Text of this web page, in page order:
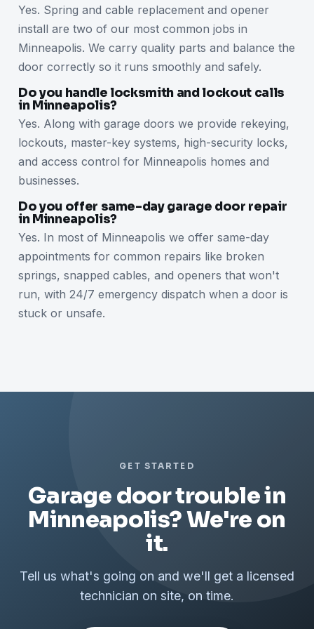
Yes. Spring and cable replacement and opener
install are two of our most common jobs in
Minneapolis. We carry quality parts and balance the
door correctly so it runs smoothly and safely.
Do you handle locksmith and lockout calls
in Minneapolis?
Yes. Along with garage doors we provide rekeying,
lockouts, master-key systems, high-security locks,
and access control for Minneapolis homes and
businesses.
Do you offer same-day garage door repair
in Minneapolis?
Yes. In most of Minneapolis we offer same-day
appointments for common repairs like broken
springs, snapped cables, and openers that won't
run, with 24/7 emergency dispatch when a door is
stuck or unsafe.
GET STARTED
Garage door trouble in
Minneapolis? We're on
it.
Tell us what's going on and we'll get a licensed
technician on site, on time.